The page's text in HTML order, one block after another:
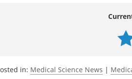
in: Medical Science News |